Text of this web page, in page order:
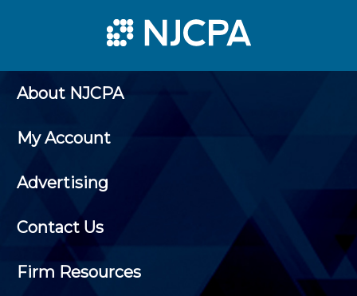
About NJCPA
My Account
Advertising
Contact Us
Firm Resources